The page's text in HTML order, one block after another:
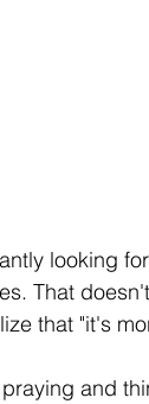
looking
That
that "it's
and